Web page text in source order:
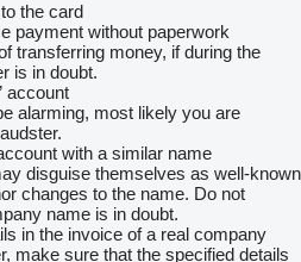
the card
payment without paperwork
transferring money, if during the
is in doubt.
account
alarming, most likely you are
with a similar name
disguise themselves as well-known
changes to the name. Do not
name is in doubt.
in the invoice of a real company
make sure that the specified details